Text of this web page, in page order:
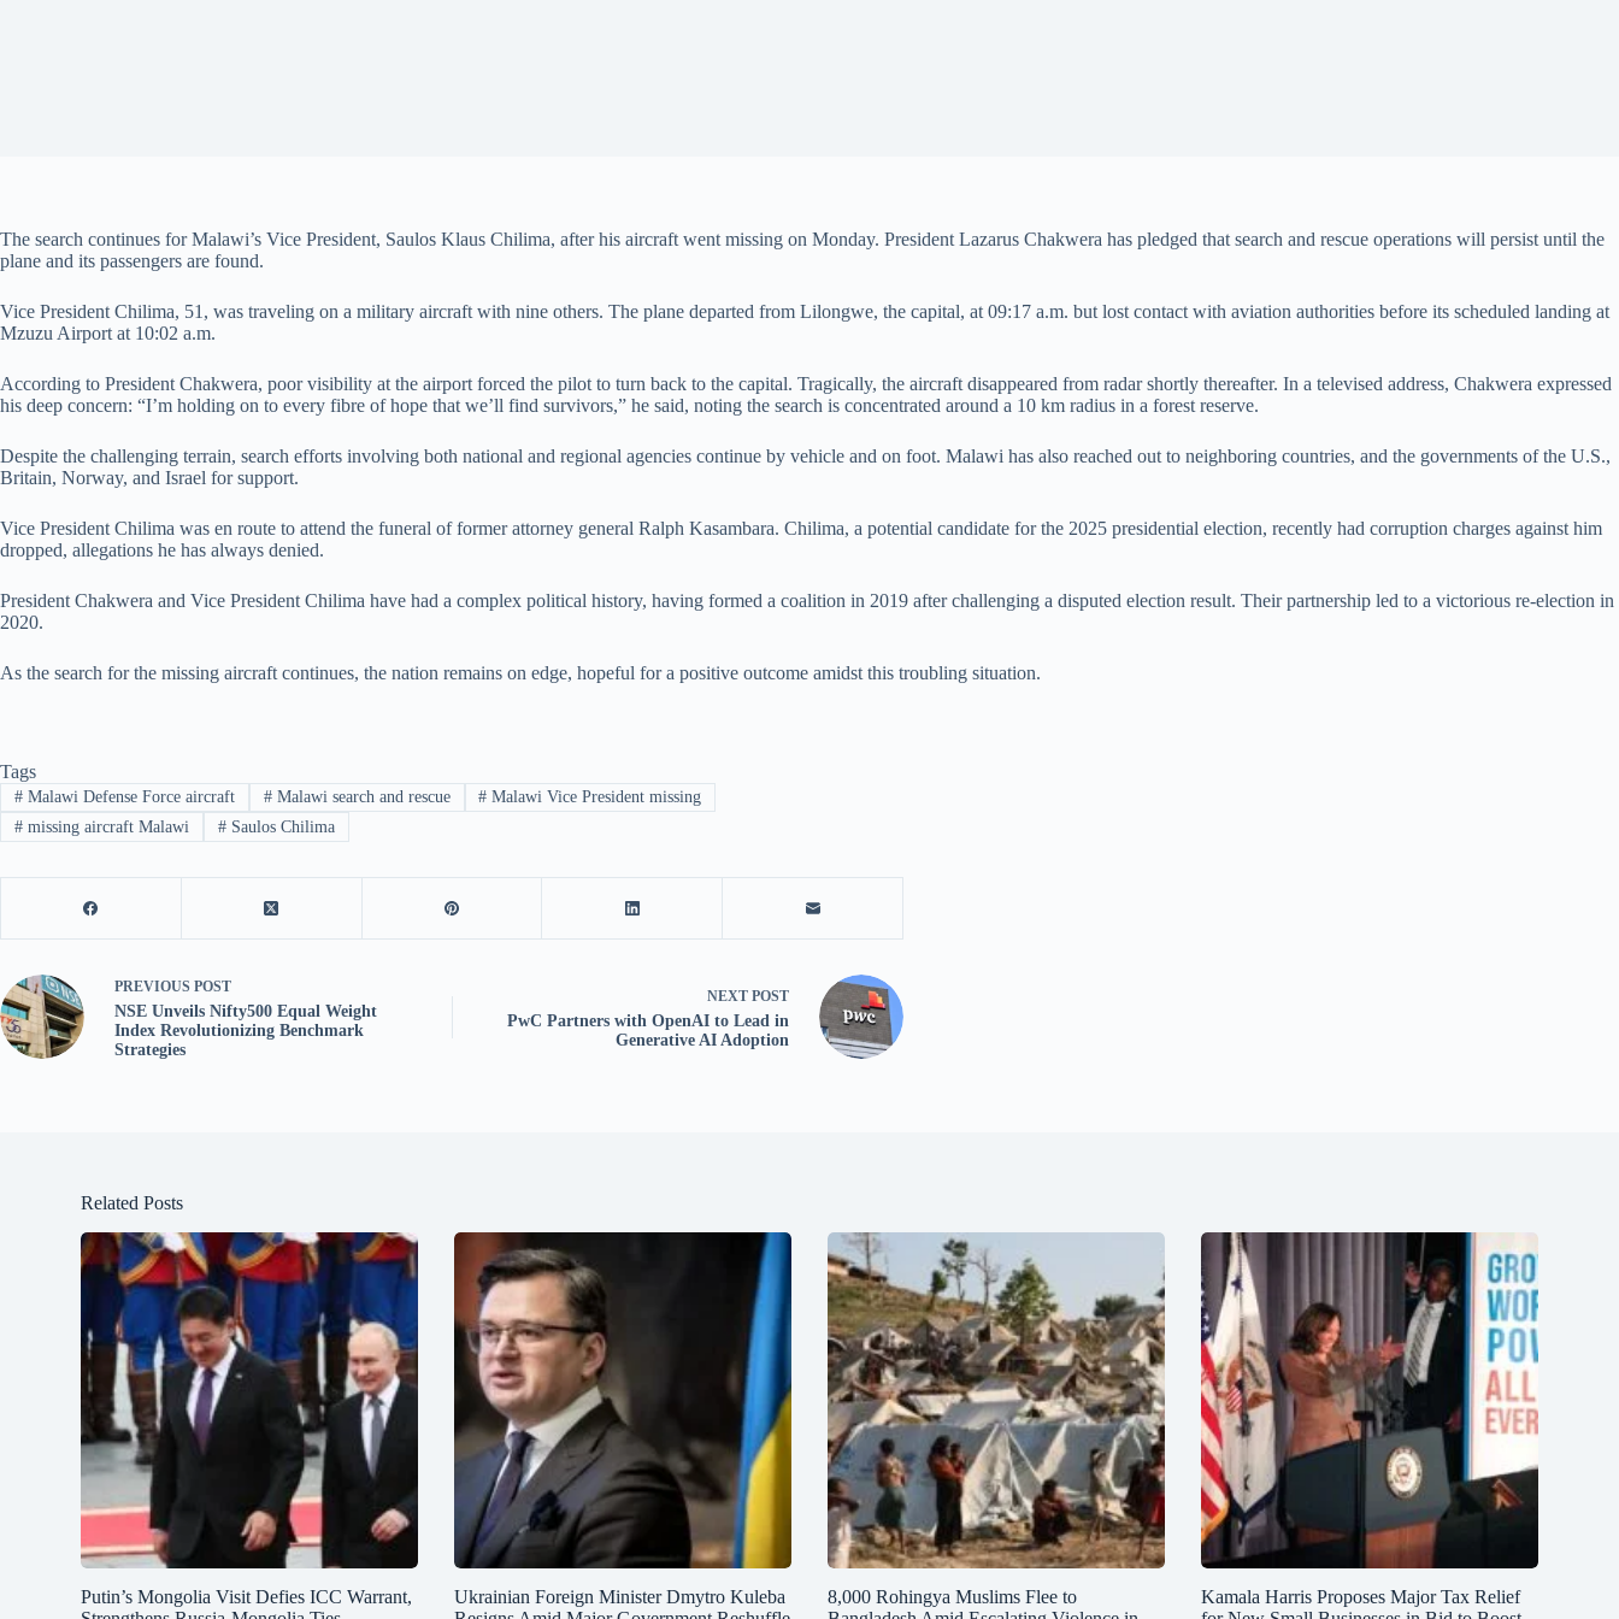
The search continues for Malawi’s Vice President, Saulos Klaus Chilima, after his aircraft went missing on Monday. President Lazarus Chakwera has pledged that search and rescue operations will persist until the
plane and its passengers are found.
Vice President Chilima, 51, was traveling on a military aircraft with nine others. The plane departed from Lilongwe, the capital, at 09:17 a.m. but lost contact with aviation authorities before its scheduled landing at
Mzuzu Airport at 10:02 a.m.
According to President Chakwera, poor visibility at the airport forced the pilot to turn back to the capital. Tragically, the aircraft disappeared from radar shortly thereafter. In a televised address, Chakwera expressed
his deep concern: “I’m holding on to every fibre of hope that we’ll find survivors,” he said, noting the search is concentrated around a 10 km radius in a forest reserve.
Despite the challenging terrain, search efforts involving both national and regional agencies continue by vehicle and on foot. Malawi has also reached out to neighboring countries, and the governments of the U.S.,
Britain, Norway, and Israel for support.
Vice President Chilima was en route to attend the funeral of former attorney general Ralph Kasambara. Chilima, a potential candidate for the 2025 presidential election, recently had corruption charges against him
dropped, allegations he has always denied.
President Chakwera and Vice President Chilima have had a complex political history, having formed a coalition in 2019 after challenging a disputed election result. Their partnership led to a victorious re-election in
2020.
As the search for the missing aircraft continues, the nation remains on edge, hopeful for a positive outcome amidst this troubling situation.
Tags
#Malawi Defense Force aircraft #Malawi search and rescue # Malawi Vice President missing
#missing aircraft Malawi #Saulos Chilima
PREVIOUS POST
NSE Unveils Nifty500 Equal Weight
Index Revolutionizing Benchmark
Strategies
NEXT POST
PwC Partners with OpenAI to Lead in
Generative AI Adoption
Related Posts
Putin’s Mongolia Visit Defies ICC Warrant,
Ukrainian Foreign Minister Dmytro Kuleba
8,000 Rohingya Muslims Flee to
Kamala Harris Proposes Major Tax Relief